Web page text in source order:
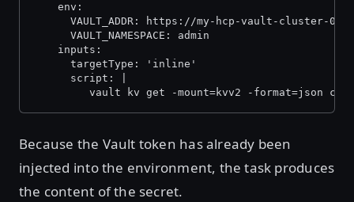
    env:
VAULT_ADDR: https://my-hcp-vault-cluster-
      VAULT_NAMESPACE: admin
    inputs:
      targetType: 'inline'
      script: |
vault kv get -mount=kvv2 -format=json
Because the Vault token has already been
injected into the environment, the task produces
the content of the secret.